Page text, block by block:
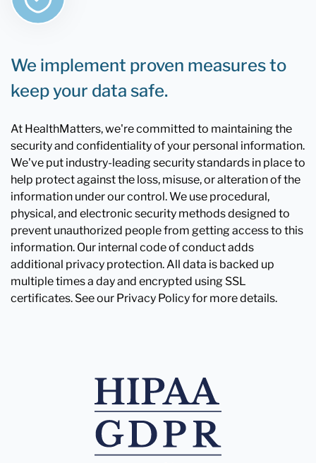
We implement proven measures to
keep your data safe.
At HealthMatters, we're committed to maintaining the
security and confidentiality of your personal information.
We've put industry-leading security standards in place to
help protect against the loss, misuse, or alteration of the
information under our control. We use procedural,
physical, and electronic security methods designed to
prevent unauthorized people from getting access to this
information. Our internal code of conduct adds
additional privacy protection. All data is backed up
multiple times a day and encrypted using SSL
certificates. See our Privacy Policy for more details.